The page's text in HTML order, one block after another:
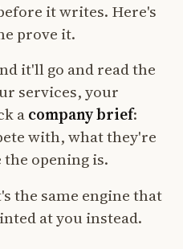
it writes. Here's
prove it.
it'll go and read the
services, your
acompany brief:
with, what they're
opening is.
the same engine that
at you instead.